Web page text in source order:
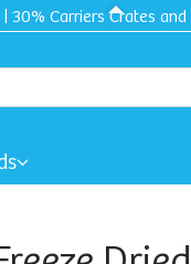
on orders $50 and up!